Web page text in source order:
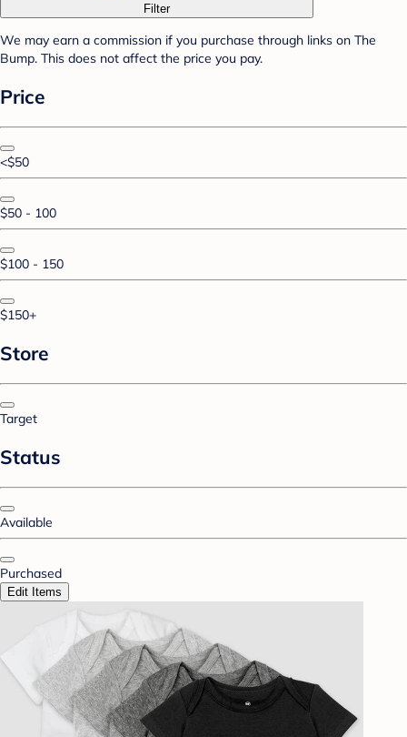
Filter
We may earn a commission if you purchase through links on The
Bump. This does not affect the price you pay.
Price
<$50
$50 - 100
$100 - 150
$150+
Store
Target
Status
Available
Purchased
Edit Items